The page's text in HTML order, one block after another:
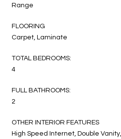
Range
FLOORING
Carpet, Laminate
TOTAL BEDROOMS:
4
FULL BATHROOMS:
2
OTHER INTERIOR FEATURES
High Speed Internet, Double